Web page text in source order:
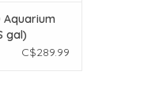
Aquarium
gal)
C$289.99